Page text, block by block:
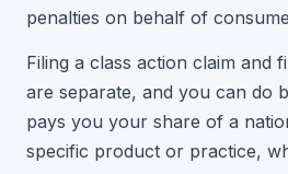
penalties on behalf of
Filing a class action claim and
are separate, and you can do
pays you your share of a
specific product or practice,